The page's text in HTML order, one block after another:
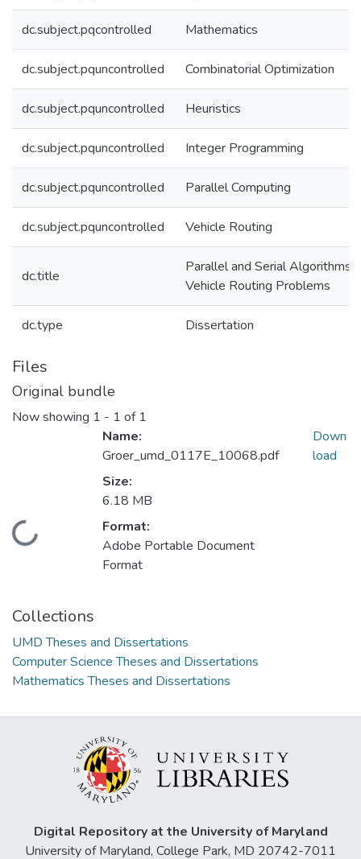
dc.subject.pqcontrolled Mathematics
dc.subject.pquncontrolled Combinatorial Optimization
dc.subject.pquncontrolled Heuristics
dc.subject.pquncontrolled Integer Programming
dc.subject.pquncontrolled Parallel Computing
dc.subject.pquncontrolled Vehicle Routing
dc.title
Parallel and Serial Algorithms
Vehicle Routing Problems
dc.type Dissertation
Files
Original bundle
Now showing 1 - 1 of 1
Loading...
Name:
Groer_umd_0117E_10068.pdf
Size:
6.18 MB
Format:
Adobe Portable Document
Format
Down
load
Collections
UMD Theses and Dissertations
Computer Science Theses and Dissertations
Mathematics Theses and Dissertations
Digital Repository at the University of Maryland
University of Maryland, College Park, MD 20742-7011